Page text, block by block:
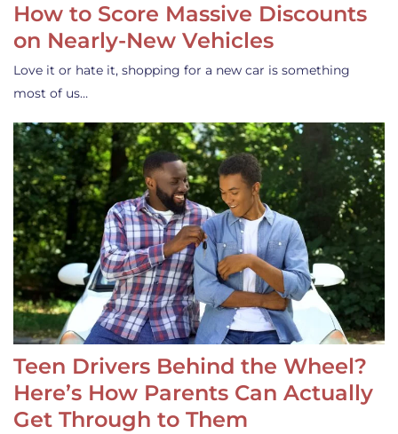
How to Score Massive Discounts
on Nearly-New Vehicles
Love it or hate it, shopping for a new car is something
most of us…
Teen Drivers Behind the Wheel?
Here’s How Parents Can Actually
Get Through to Them